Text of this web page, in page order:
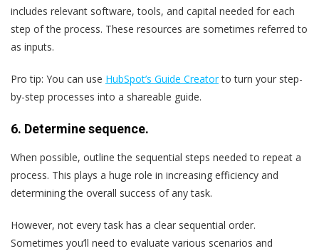
includes relevant software, tools, and capital needed for each
step of the process. These resources are sometimes referred to
as inputs.
Pro tip: You can use HubSpot’s Guide Creatorto turn your step-
by-step processes into a shareable guide.
6. Determine sequence.
When possible, outline the sequential steps needed to repeat a
process. This plays a huge role in increasing efficiency and
determining the overall success of any task.
However, not every task has a clear sequential order.
Sometimes you’ll need to evaluate various scenarios and